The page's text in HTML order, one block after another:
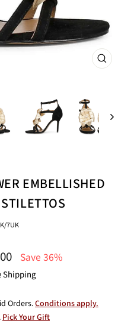
EMBELLISHED
7UK
Save 36%
Shipping
Orders.Conditions apply.
Pick Your Gift